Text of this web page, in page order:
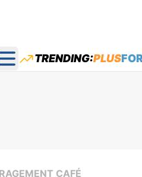
Open main menu
TRENDING:PLUS
CAFÉ